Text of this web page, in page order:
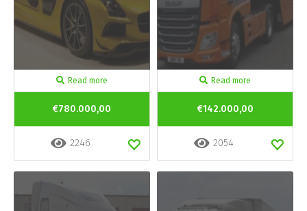
Read more
€780.000,00
2246
Read more
€142.000,00
2054